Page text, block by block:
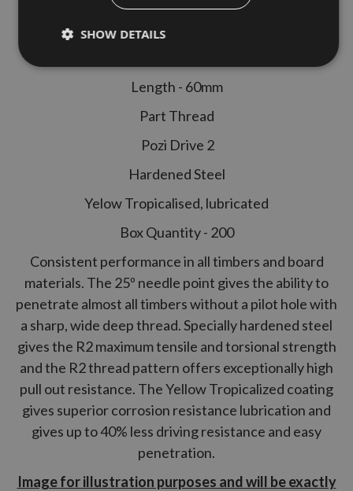
Length - 60mm
Part Thread
Pozi Drive 2
Hardened Steel
Yelow Tropicalised, lubricated
Box Quantity - 200
Consistent performance in all timbers and board
materials. The 25º needle point gives the ability to
penetrate almost all timbers without a pilot hole with
a sharp, wide deep thread. Specially hardened steel
gives the R2maximum tensile and torsional strength
and the R2thread pattern offers exceptionally high
pull out resistance. The Yellow Tropicalized coating
gives superior corrosion resistance lubrication and
gives up to 40% less driving resistance and easy
penetration.
Image for illustration purposes and will be exactly
SHOW DETAILS